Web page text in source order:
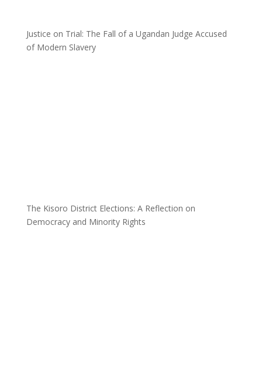
Justice on Trial: The Fall of a Ugandan Judge Accused
of Modern Slavery
The Kisoro District Elections: A Reflection on
Democracy and Minority Rights